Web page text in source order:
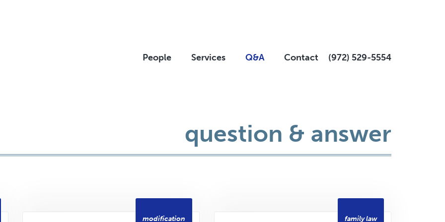
People Services Q&A Contact (972) 529-5554
question & answer
modification family law